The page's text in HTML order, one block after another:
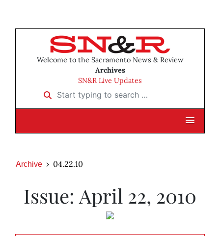
Welcome to the Sacramento News & Review
Archives
SN&R Live Updates
Start typing to search …
Archive 04.22.10
Issue: April 22, 2010